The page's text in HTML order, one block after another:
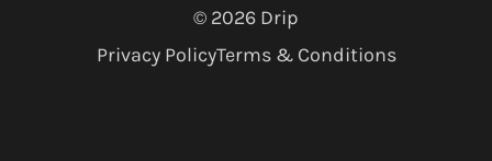
© 2026 Drip
Privacy PolicyTerms & Conditions